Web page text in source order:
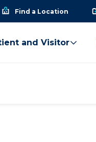
Find a Location
and Visitor